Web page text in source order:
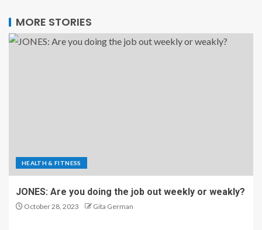
MORE STORIES
HEALTH & FITNESS
JONES: Are you doing the job out weekly or weakly?
October 28, 2023 Gita German